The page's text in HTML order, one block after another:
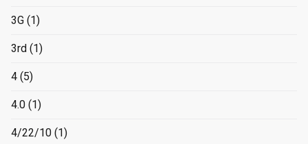
3G (1)
3rd (1)
4 (5)
4.0 (1)
4/22/10 (1)